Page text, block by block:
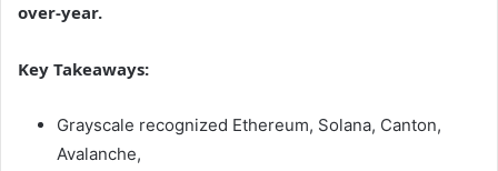
over-year.
Key Takeaways:
Grayscale recognized Ethereum, Solana, Canton,
Avalanche,